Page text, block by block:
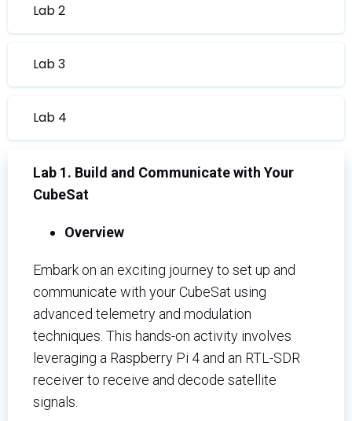
Lab 2
Lab 3
Lab 4
Lab 1. Build and Communicate with Your
CubeSat
Overview
Embark on an exciting journey to set up and
communicate with your CubeSat using
advanced telemetry and modulation
techniques. This hands-on activity involves
leveraging a Raspberry Pi 4 and an RTL-SDR
receiver to receive and decode satellite
signals.